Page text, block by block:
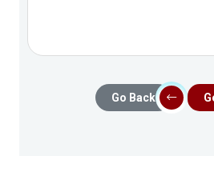
Go Back